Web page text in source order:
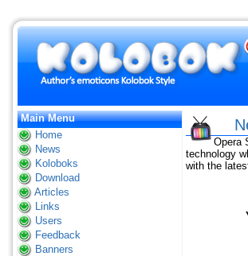
Main Menu
Home
News
Koloboks
Download
Articles
Links
Users
Feedback
Banners
Opera
technology
with the